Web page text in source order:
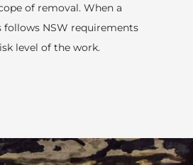
of removal. When a
follows NSW requirements
level of the work.